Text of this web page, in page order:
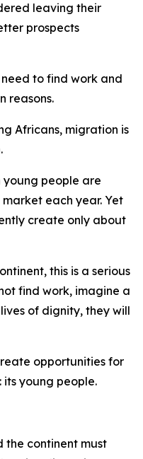
leaving their
prospects
to find work and
reasons.
Africans, migration is
young people are
each year. Yet
create only about
this is a serious
find work, imagine a
of dignity, they will
opportunities for
its young people.
the continent must